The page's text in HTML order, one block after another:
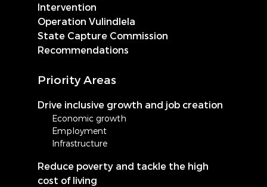
Intervention
Operation Vulindlela
State Capture Commission
Recommendations
Priority Areas
Drive inclusive growth and job creation
Economic growth
Employment
Infrastructure
Reduce poverty and tackle the high
cost of living